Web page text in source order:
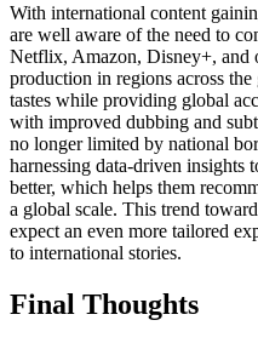
With international content
are well aware of the need to
Netflix, Amazon, Disney+, and
production in regions across
tastes while providing global
with improved dubbing and
no longer limited by national
harnessing data-driven insights
better, which helps them
a global scale. This trend
expect an even more tailored
to international stories.
Final Thoughts